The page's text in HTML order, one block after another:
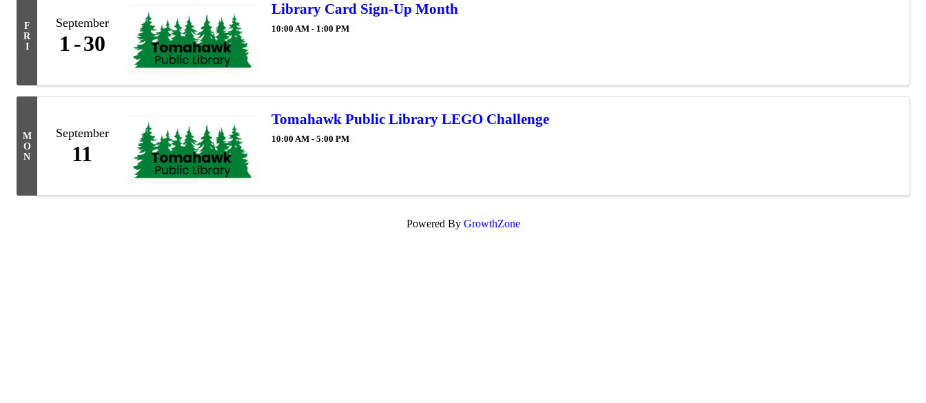
F
R
I
September
1 30
Library Card Sign-Up Month
10:00 AM - 1:00 PM
M
O
N
September
11
Tomahawk Public Library LEGO Challenge
10:00 AM - 5:00 PM
Powered By GrowthZone